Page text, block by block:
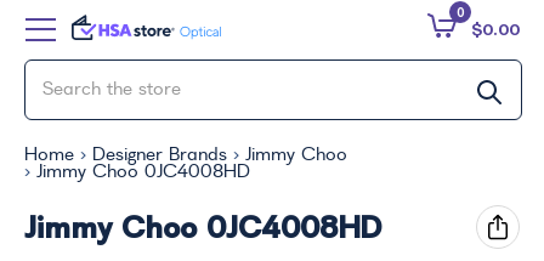
$0.00
0
Home Designer Brands
Jimmy Choo
Jimmy Choo 0JC4008HD
Jimmy Choo 0JC4008HD